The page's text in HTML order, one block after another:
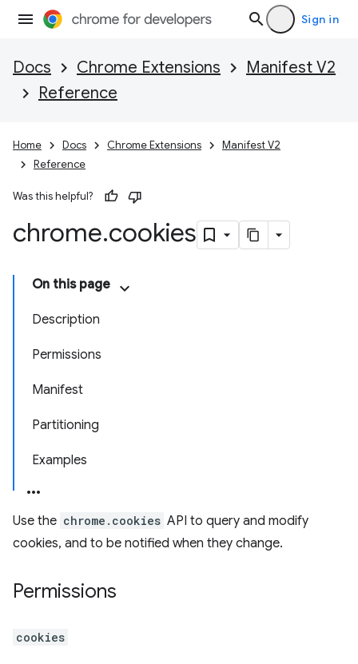
Sign in
Docs Chrome Extensions
Manifest V2
Reference
Home Docs Chrome Extensions
Manifest V2
Reference
Was this helpful?
chrome.cookies
On this page
Description
Permissions
Manifest
Partitioning
Examples
Use the chrome.cookies API to query and modify
cookies, and to be notified when they change.
Permissions
cookies